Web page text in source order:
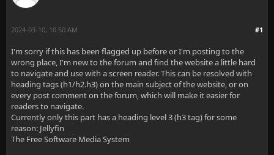
#1
2024-03-10, 10:50 AM
I'm sorry if this has been flagged up before or I'm posting to the
wrong place, I'm new to the forum and find the website a little hard
to navigate and use with a screen reader. This can be resolved with
heading tags (h1/h2.h3) on the main subject of the website, or on
every post comment on the forum, which will make it easier for
readers to navigate.
Currently only this part has a heading level 3 (h3 tag) for some
reason: Jellyfin
The Free Software Media System